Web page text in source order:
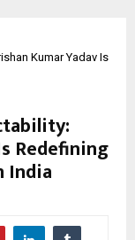
Kumar Yadav Is
Redefining
India